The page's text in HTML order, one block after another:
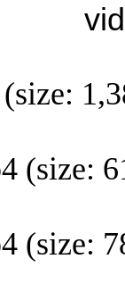
(size:
(size: